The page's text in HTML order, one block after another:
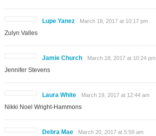
Lupe Yanez March 18, 2017 at 10:17 pm
Zulyn Valles
Jamie Church March 18, 2017 at 10:24 pm
Jennifer Stevens
Laura White March 19, 2017 at 12:44 am
Nikki Noel Wright-Hammons
Debra Mae March 20, 2017 at 5:59 am